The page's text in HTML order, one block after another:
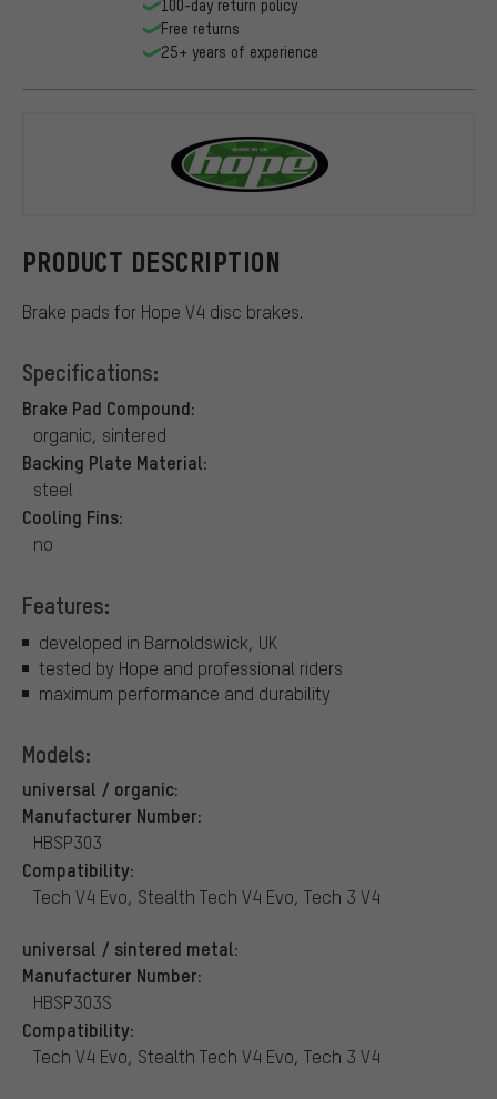
PRODUCT DESCRIPTION
Brake pads for Hope V4 disc brakes.
Specifications:
Brake Pad Compound:
organic, sintered
Backing Plate Material:
steel
Cooling Fins:
no
Features:
developed in Barnoldswick, UK
tested by Hope and professional riders
maximum performance and durability
Models:
universal / organic:
Manufacturer Number:
HBSP303
Compatibility:
Tech V4 Evo, Stealth Tech V4 Evo, Tech 3 V4
universal / sintered metal:
Manufacturer Number:
HBSP303S
Compatibility:
Tech V4 Evo, Stealth Tech V4 Evo, Tech 3 V4
100-day return policy
Free returns
25+ years of experience